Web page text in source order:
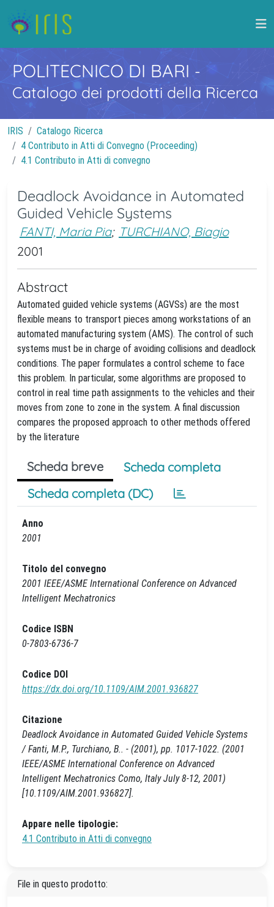
POLITECNICO DI BARI -
Catalogo dei prodotti della Ricerca
IRIS
Catalogo Ricerca
4 Contributo in Atti di Convegno (Proceeding)
4.1 Contributo in Atti di convegno
Deadlock Avoidance in Automated
Guided Vehicle Systems
FANTI, Maria Pia; TURCHIANO, Biagio
2001
Abstract
Automated guided vehicle systems (AGVSs) are the most
flexible means to transport pieces among workstations of an
automated manufacturing system (AMS). The control of such
systems must be in charge of avoiding collisions and deadlock
conditions. The paper formulates a control scheme to face
this problem. In particular, some algorithms are proposed to
control in real time path assignments to the vehicles and their
moves from zone to zone in the system. A final discussion
compares the proposed approach to other methods offered
by the literature
Scheda breve
Scheda completa
Scheda completa (DC)
Anno
2001
Titolo del convegno
2001 IEEE/ASME International Conference on Advanced
Intelligent Mechatronics
Codice ISBN
0-7803-6736-7
Codice DOI
https://dx.doi.org/10.1109/AIM.2001.936827
Citazione
Deadlock Avoidance in Automated Guided Vehicle Systems
/ Fanti, M.P., Turchiano, B.. - (2001), pp. 1017-1022. (2001
IEEE/ASME International Conference on Advanced
Intelligent Mechatronics Como, Italy July 8-12, 2001)
[10.1109/AIM.2001.936827].
Appare nelle tipologie:
4.1 Contributo in Atti di convegno
File in questo prodotto: